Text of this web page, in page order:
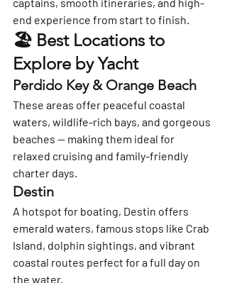
captains, smooth itineraries, and high-
end experience from start to finish.
🏖️ Best Locations to
Explore by Yacht
Perdido Key & Orange Beach
These areas offer peaceful coastal
waters, wildlife-rich bays, and gorgeous
beaches — making them ideal for
relaxed cruising and family-friendly
charter days.
Destin
A hotspot for boating, Destin offers
emerald waters, famous stops like Crab
Island, dolphin sightings, and vibrant
coastal routes perfect for a full day on
the water.